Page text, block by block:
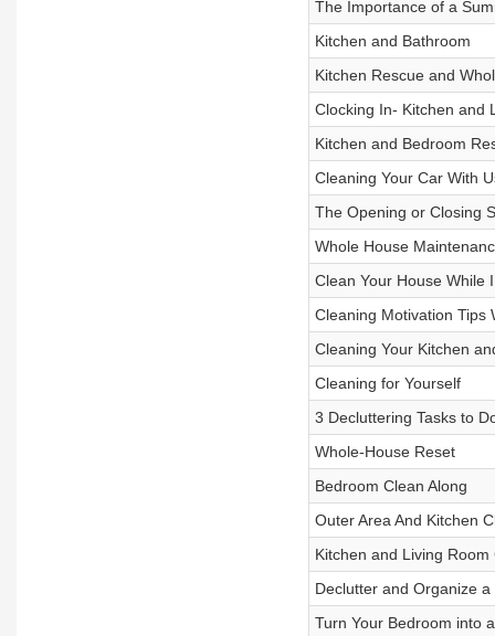
The Importance of a
Kitchen and Bathroom
Kitchen Rescue and
Clocking In- Kitchen and
Kitchen and Bedroom
Cleaning Your Car With
The Opening or Closing
Whole House
Clean Your House While
Cleaning Motivation Tips
Cleaning Your Kitchen
Cleaning for Yourself
3 Decluttering Tasks to
Whole-House Reset
Bedroom Clean Along
Outer Area And Kitchen
Kitchen and Living Room
Declutter and Organize
Turn Your Bedroom into